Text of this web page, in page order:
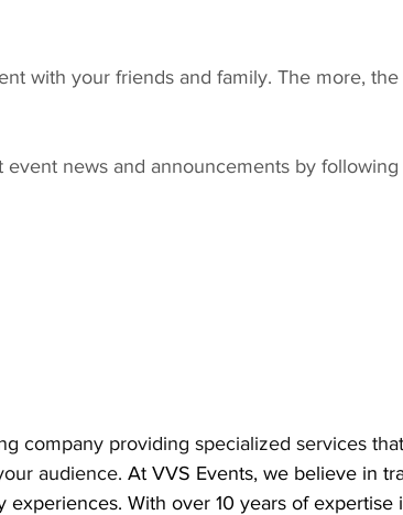
with your friends and family. The more,
event news and announcements by
company providing specialized services
audience. At VVS Events, we believe in
experiences. With over 10 years of expertise